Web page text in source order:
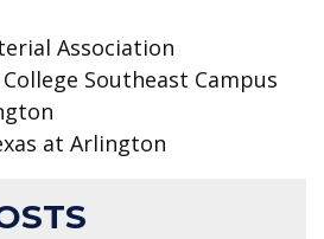
Association
Southeast Campus
at Arlington